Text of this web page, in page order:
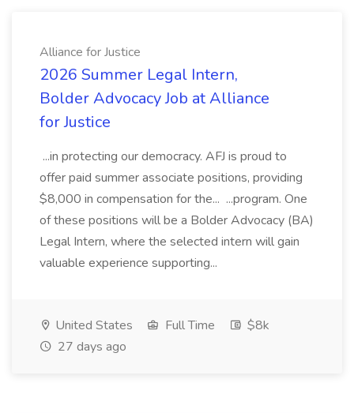
Alliance for Justice
2026 Summer Legal Intern,
Bolder Advocacy Job at Alliance
for Justice
...in protecting our democracy. AFJ is proud to
offer paid summer associate positions, providing
$8,000 in compensation for the... ...program. One
of these positions will be a Bolder Advocacy (BA)
Legal Intern, where the selected intern will gain
valuable experience supporting...
United States Full Time
$8k
27 days ago